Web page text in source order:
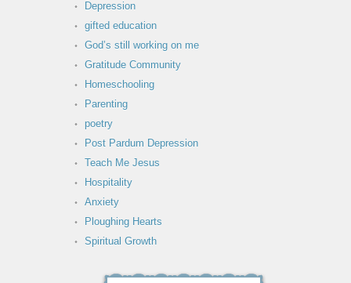
Depression
gifted education
God’s still working on me
Gratitude Community
Homeschooling
Parenting
poetry
Post Pardum Depression
Teach Me Jesus
Hospitality
Anxiety
Ploughing Hearts
Spiritual Growth